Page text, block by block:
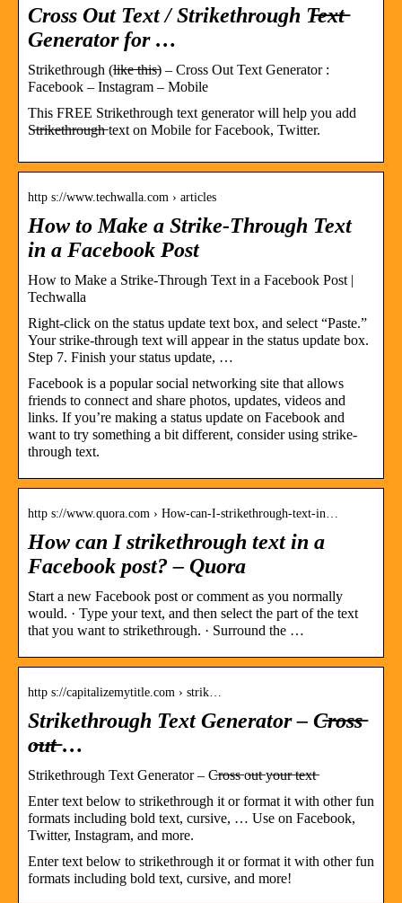
Cross Out Text / Strikethrough T̶e̶x̶t̶
Generator for …
Strikethrough (l̶i̶k̶e̶ ̶t̶h̶i̶s̶) – Cross Out Text Generator :
Facebook – Instagram – Mobile
This FREE Strikethrough text generator will help you add
S̶t̶r̶i̶k̶e̶t̶h̶r̶o̶u̶g̶h̶ text on Mobile for Facebook, Twitter.
http s://www.techwalla.com › articles
How to Make a Strike-Through Text
in a Facebook Post
How to Make a Strike-Through Text in a Facebook Post |
Techwalla
Right-click on the status update text box, and select “Paste.”
Your strike-through text will appear in the status update box.
Step 7. Finish your status update, …
Facebook is a popular social networking site that allows
friends to connect and share photos, updates, videos and
links. If you’re making a status update on Facebook and
want to try something a bit different, consider using strike-
through text.
http s://www.quora.com › How-can-I-strikethrough-text-in…
How can I strikethrough text in a
Facebook post? – Quora
Start a new Facebook post or comment as you normally
would. · Type your text, and then select the part of the text
that you want to strikethrough. · Surround the …
http s://capitalizemytitle.com › strik…
Strikethrough Text Generator – C̶r̶o̶s̶s̶
o̶u̶t̶ …
Strikethrough Text Generator – C̶r̶o̶s̶s̶ o̶u̶t̶ y̶o̶u̶r̶ t̶e̶x̶t̶
Enter text below to strikethrough it or format it with other fun
formats including bold text, cursive, … Use on Facebook,
Twitter, Instagram, and more.
Enter text below to strikethrough it or format it with other fun
formats including bold text, cursive, and more!